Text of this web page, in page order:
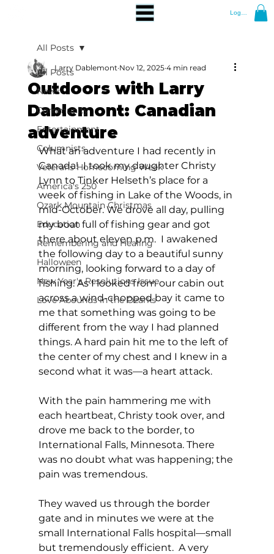
Log In
All Posts
News
Community
Entertainment
Columnists
Veterans Homecoming Week
America's 250
Ozark Mountain Christmas
Education
Remembering and Healing
Halloween
New Year's Resolutions Issue
Love Abounds in the Ozarks
All Posts
Outdoors with Larry
Dablemont: Canadian
adventure
Larry Dablemont Nov 12, 2025 4 min read
What an adventure I had recently in
Canada!  I took my daughter Christy
Lynn to Tinker Helseth’s place for a
week of fishing in Lake of the Woods, in
mid-October. We drove all day, pulling
my boat full of fishing gear and got
there about eleven p.m.  I awakened
the following day to a beautiful sunny
morning, looking forward to a day of
fishing. As I looked from our cabin out
across a wind-chopped bay it came to
me that something was going to be
different from the way I had planned
things. A hard pain hit me to the left of
the center of my chest and I knew in a
second what it was—a heart attack.
With the pain hammering me with
each heartbeat, Christy took over, and
drove me back to the border, to
International Falls, Minnesota. There
was no doubt what was happening; the
pain was tremendous.
They waved us through the border
gate and in minutes we were at the
small International Falls hospital—small
but tremendously efficient.  A very